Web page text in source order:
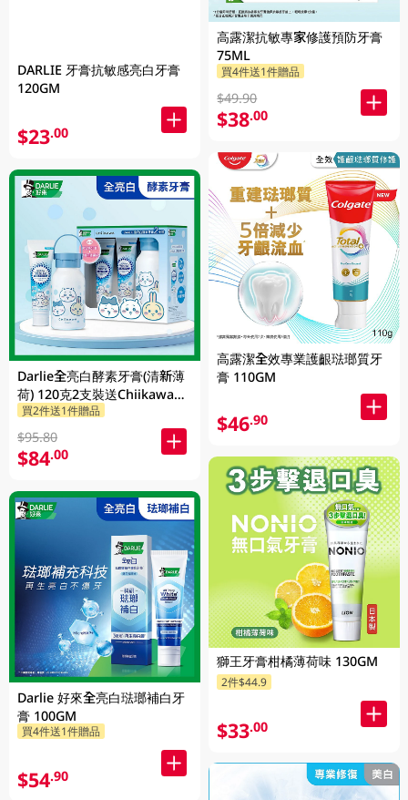
DARLIE 牙膏抗敏感亮白牙膏
120GM
$23.00
Darlie全亮白酵素牙膏(清新薄
荷) 120克2支裝送Chiikawa便
攜不鏽鋼杯 1PK
買2件送1件贈品
$95.80
$84.00
Darlie 好來全亮白琺瑯補白牙
膏 100GM
買4件送1件贈品
$54.90
高露潔抗敏專家修護預防牙膏
75ML
買4件送1件贈品
$49.90
$38.00
高露潔全效專業護齦琺瑯質牙
膏 110GM
$46.90
獅王牙膏柑橘薄荷味 130GM
2件$44.9
$33.00